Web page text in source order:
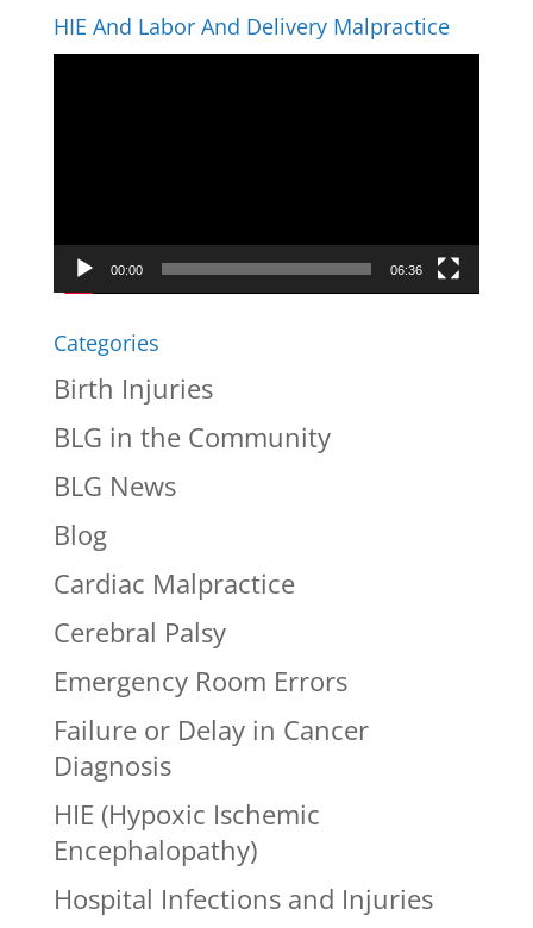
HIE And Labor And Delivery Malpractice
00:00 06:36
Categories
Birth Injuries
BLG in the Community
BLG News
Blog
Cardiac Malpractice
Cerebral Palsy
Emergency Room Errors
Failure or Delay in Cancer
Diagnosis
HIE (Hypoxic Ischemic
Encephalopathy)
Hospital Infections and Injuries